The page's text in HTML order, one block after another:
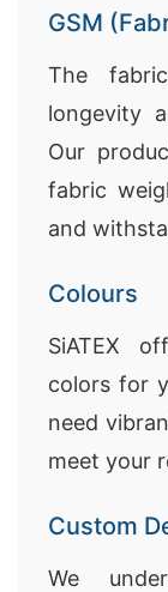
GSM
The
longevity
Our
fabric
and
Colours
SiATEX
colors for
need
meet your
Custom
We